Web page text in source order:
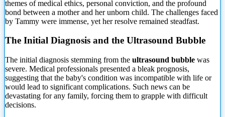
themes of medical ethics, personal conviction, and the profound
bond between a mother and her unborn child. The challenges faced
by Tammy were immense, yet her resolve remained steadfast.
The Initial Diagnosis and the Ultrasound Bubble
The initial diagnosis stemming from the ultrasound bubble was
severe. Medical professionals presented a bleak prognosis,
suggesting that the baby's condition was incompatible with life or
would lead to significant complications. Such news can be
devastating for any family, forcing them to grapple with difficult
decisions.